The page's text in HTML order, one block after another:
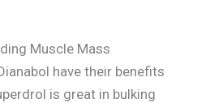
Muscle Mass
have their benefits
is great in bulking